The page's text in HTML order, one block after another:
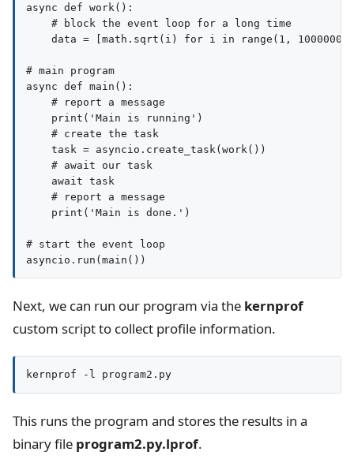
async def work():
    # block the event loop for a long time
data = [math.sqrt(i) for i in range(1,
# main program
async def main():
    # report a message
    print('Main is running')
    # create the task
    task = asyncio.create_task(work())
    # await our task
    await task
    # report a message
    print('Main is done.')
# start the event loop
Next, we can run our program via the kernprof
custom script to collect profile information.
kernprof -l program2.py
This runs the program and stores the results in a
binary file program2.py.lprof.